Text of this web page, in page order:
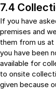
7.4
If you have
premises and
them from us at
you have been
available for
to onsite
given because